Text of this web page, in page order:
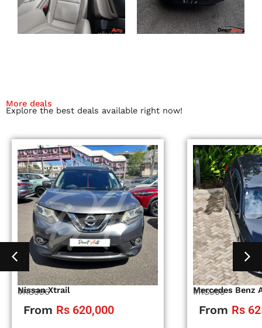
More deals
Explore the best deals available right now!
Nissan Xtrail
#RS996
From Rs 620,000
Mercedes Benz
#RS995
From Rs